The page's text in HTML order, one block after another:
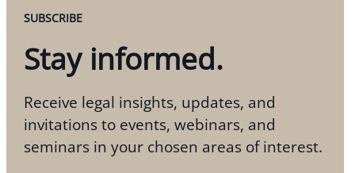
SUBSCRIBE
Stay informed.
Receive legal insights, updates, and
invitations to events, webinars, and
seminars in your chosen areas of interest.